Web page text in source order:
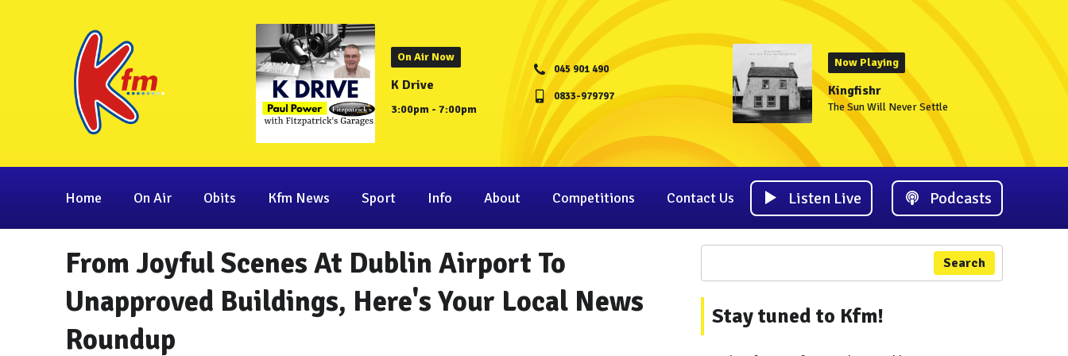
On Air Now
K Drive
3:00pm - 7:00pm
045 901 490
0833-979797
Now Playing
Kingfishr
The Sun Will Never Settle
Home On Air Obits Kfm News Sport Info About Competitions Contact Us Listen Live Podcasts
From Joyful Scenes At Dublin Airport To
Unapproved Buildings, Here's Your Local News
Roundup
Search
Stay tuned to Kfm!